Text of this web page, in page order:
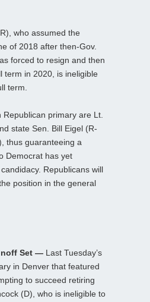
who assumed the
of 2018 after then-Gov.
forced to resign and then
term in 2020, is ineligible
term.
Republican primary are Lt.
state Sen. Bill Eigel (R-
thus guaranteeing a
Democrat has yet
Republicans will
position in the general
Set — Last Tuesday’s
in Denver that featured
to succeed retiring
(D), who is ineligible to